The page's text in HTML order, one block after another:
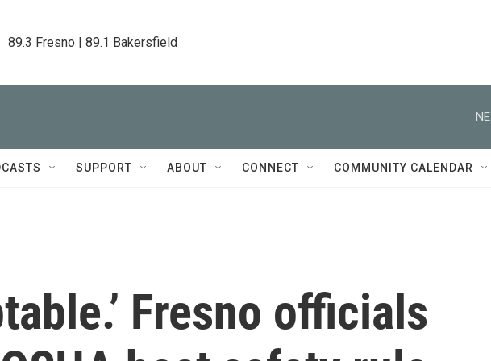
89.3 Fresno | 89.1 Bakersfield
SUPPORT ABOUT CONNECT COMMUNITY CALENDAR
Fresno officials